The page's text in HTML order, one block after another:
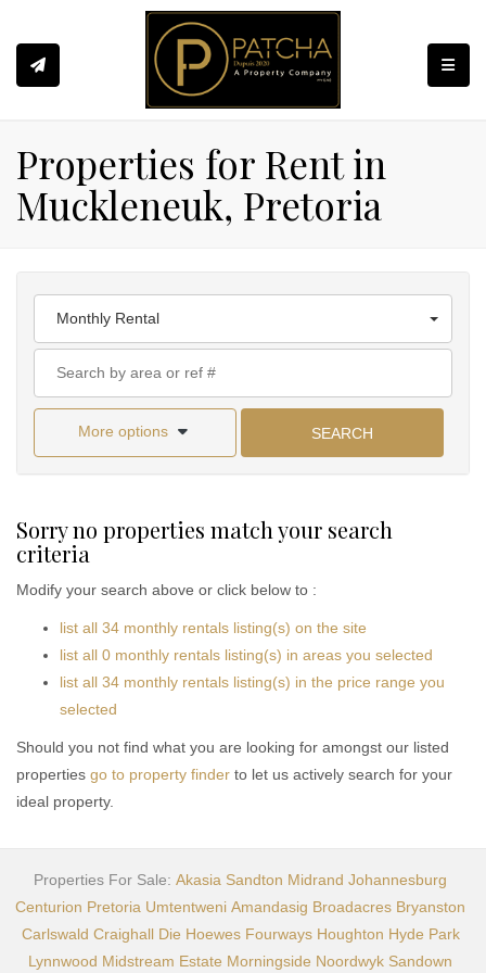
Properties for Rent in
Muckleneuk, Pretoria
Monthly Rental
More options SEARCH
Sorry no properties match your search
criteria
Modify your search above or click below to :
list all 34 monthly rentals listing(s) on the site
list all 0 monthly rentals listing(s) in areas you selected
list all 34 monthly rentals listing(s) in the price range you
selected
Should you not find what you are looking for amongst our listed
properties go to property finder to let us actively search for your
ideal property.
Properties For Sale: Akasia Sandton Midrand Johannesburg
Centurion Pretoria Umtentweni Amandasig Broadacres Bryanston
Carlswald Craighall Die Hoewes Fourways Houghton Hyde Park
Lynnwood Midstream Estate Morningside Noordwyk Sandown